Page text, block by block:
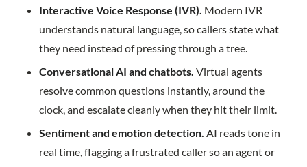
Interactive Voice Response (IVR). Modern IVR
understands natural language, so callers state what
they need instead of pressing through a tree.
Conversational AI and chatbots. Virtual agents
resolve common questions instantly, around the
clock, and escalate cleanly when they hit their limit.
Sentiment and emotion detection. AI reads tone in
real time, flagging a frustrated caller so an agent or